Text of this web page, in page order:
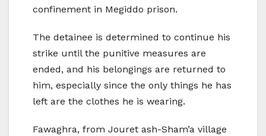
confinement in Megiddo prison.
The detainee is determined to continue his
strike until the punitive measures are
ended, and his belongings are returned to
him, especially since the only things he has
left are the clothes he is wearing.
Fawaghra, from Jouret ash-Sham’a village